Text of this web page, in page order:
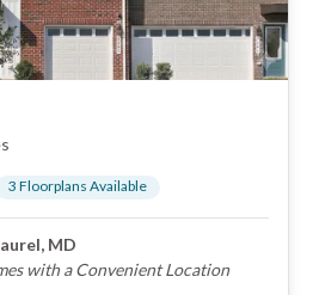
3 Floorplans Available
MD
with a Convenient Location